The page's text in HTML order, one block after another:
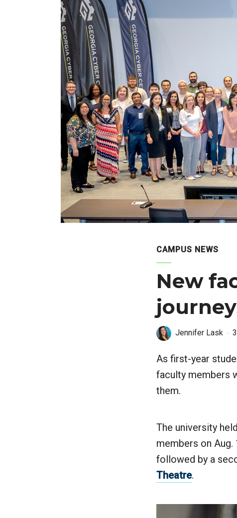
CAMPUS NEWS
New
Jennifer Lask
As first-year
faculty members
them.
The university
members on
followed by a
Theatre.